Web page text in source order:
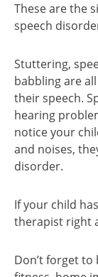
These are the
speech
Stuttering,
babbling are
their speech.
hearing
notice your
and noises,
disorder.
If your child
therapist right
Don’t forget